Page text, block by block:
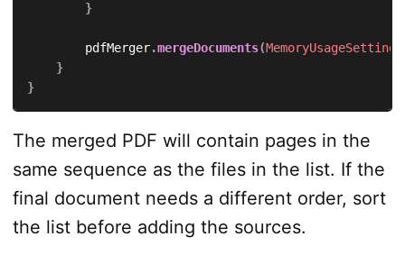
}
        pdfMerger
.mergeDocuments(MemoryUsageSetting
}
}
The merged PDF will contain pages in the
same sequence as the files in the list. If the
final document needs a different order, sort
the list before adding the sources.